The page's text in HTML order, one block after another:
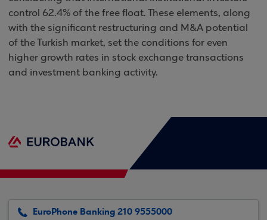
control 62.4% of the free float. These elements, along
with the significant restructuring and M&A potential
of the Turkish market, set the conditions for even
higher growth rates in stock exchange transactions
and investment banking activity.
EuroPhone Banking 210 9555000